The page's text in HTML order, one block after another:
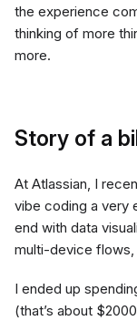
the experience
thinking of more
more.
Story of a
At Atlassian, I
vibe coding a very
end with data
multi-device flows,
I ended up
(that’s about